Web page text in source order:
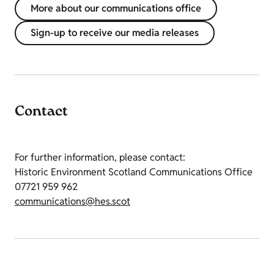
More about our communications office
Sign-up to receive our media releases
Contact
For further information, please contact:
Historic Environment Scotland Communications Office
07721 959 962
communications@hes.scot